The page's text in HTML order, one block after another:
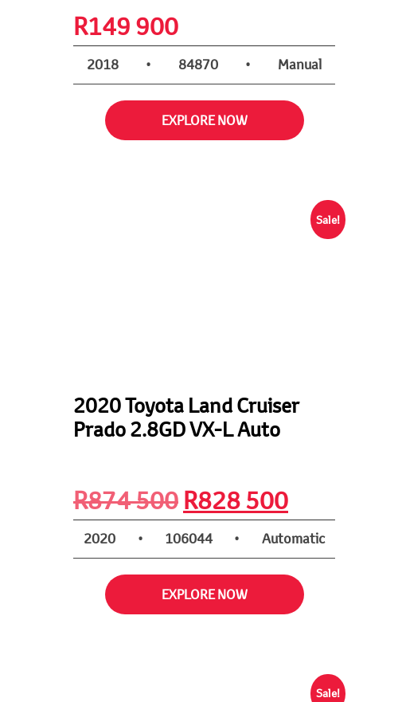
R149 900
2018 • 84870 • Manual
EXPLORE NOW
Sale!
2020 Toyota Land Cruiser
Prado 2.8GD VX-L Auto
R874 500 Original
price
was:
R874
R828 500Current
price
is:
R828
2020 • 106044 • Automatic
EXPLORE NOW
Sale!